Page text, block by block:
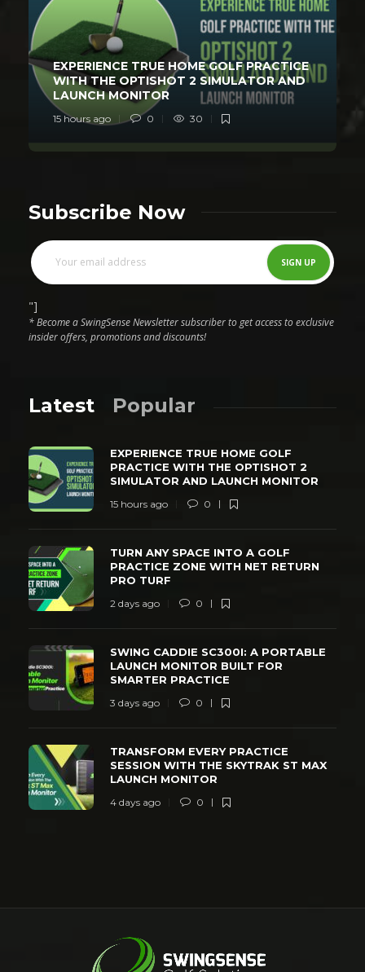
EXPERIENCE TRUE HOME GOLF PRACTICE
WITH THE OPTISHOT 2 SIMULATOR AND
LAUNCH MONITOR
15 hours ago 0 30
Subscribe Now
"]
* Become a SwingSense Newsletter subscriber to get access to exclusive
insider offers, promotions and discounts!
Latest Popular
EXPERIENCE TRUE HOME GOLF
PRACTICE WITH THE OPTISHOT 2
SIMULATOR AND LAUNCH MONITOR
15 hours ago 0
TURN ANY SPACE INTO A GOLF
PRACTICE ZONE WITH NET RETURN
PRO TURF
2 days ago 0
SWING CADDIE SC300I: A PORTABLE
LAUNCH MONITOR BUILT FOR
SMARTER PRACTICE
3 days ago 0
TRANSFORM EVERY PRACTICE
SESSION WITH THE SKYTRAK ST MAX
LAUNCH MONITOR
4 days ago 0